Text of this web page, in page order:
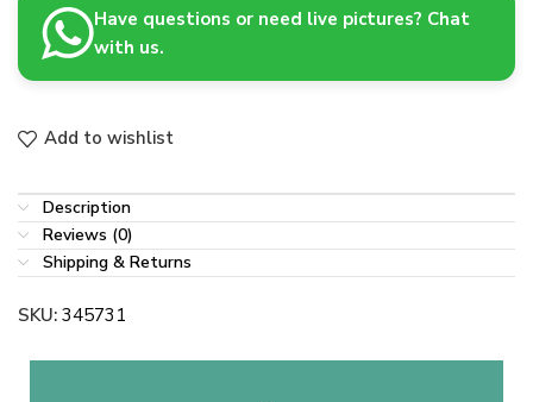
Have questions or need live pictures? Chat
with us.
Add to wishlist
Description
Reviews (0)
Shipping & Returns
SKU: 345731